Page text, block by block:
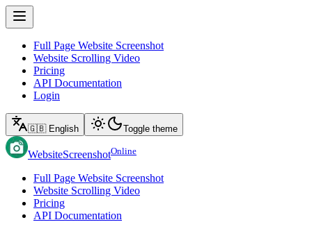
Full Page Website Screenshot
Website Scrolling Video
Pricing
API Documentation
Login
🇬🇧 English Toggle theme
WebsiteScreenshotOnline
Full Page Website Screenshot
Website Scrolling Video
Pricing
API Documentation